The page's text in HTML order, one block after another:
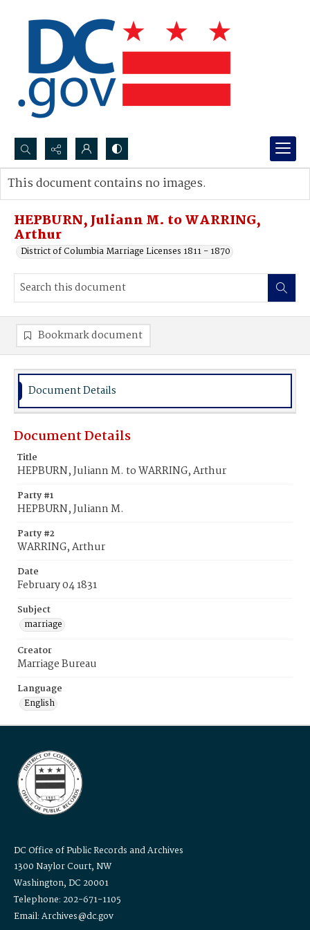
Search...
Advanced search
HEPBURN, Juliann M. to WARRING,
Arthur
District of Columbia Marriage Licenses 1811 - 1870
This document contains no images.
Bookmark document
Document Details
Document Details
Title
HEPBURN, Juliann M. to WARRING, Arthur
Party #1
HEPBURN, Juliann M.
Party #2
WARRING, Arthur
Date
February 04 1831
Subject
marriage
Creator
Marriage Bureau
Language
English
DC Office of Public Records and Archives
1300 Naylor Court, NW
Washington, DC 20001
Telephone: 202-671-1105
Email: Archives@dc.gov